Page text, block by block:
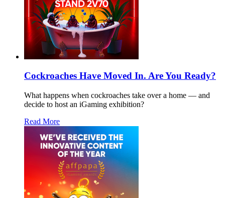
Cockroaches Have Moved In. Are You Ready?
What happens when cockroaches take over a home — and
decide to host an iGaming exhibition?
Read More